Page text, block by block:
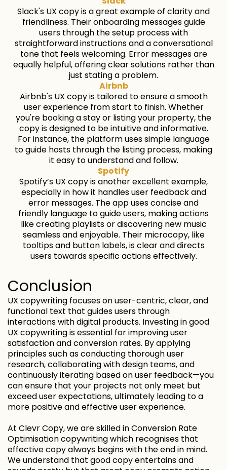
Slack's UX copy is a great example of clarity and
friendliness. Their onboarding messages guide
users through the setup process with
straightforward instructions and a conversational
tone that feels welcoming. Error messages are
equally helpful, offering clear solutions rather than
just stating a problem.
Airbnb
Airbnb's UX copy is tailored to ensure a smooth
user experience from start to finish. Whether
you're booking a stay or listing your property, the
copy is designed to be intuitive and informative.
For instance, the platform uses simple language
to guide hosts through the listing process, making
it easy to understand and follow.
Spotify
Spotify’s UX copy is another excellent example,
especially in how it handles user feedback and
error messages. The app uses concise and
friendly language to guide users, making actions
like creating playlists or discovering new music
seamless and enjoyable. Their microcopy, like
tooltips and button labels, is clear and directs
users towards specific actions effectively.
Conclusion
UX copywriting focuses on user-centric, clear, and
functional text that guides users through
interactions with digital products. Investing in good
UX copywriting is essential for improving user
satisfaction and conversion rates. By applying
principles such as conducting thorough user
research, collaborating with design teams, and
continuously iterating based on user feedback—you
can ensure that your projects not only meet but
exceed user expectations, ultimately leading to a
more positive and effective user experience.
At Clevr Copy, we are skilled in Conversion Rate
Optimisation copywriting which recognises that
effective copy always begins with the end in mind.
We understand that good copy entertains and